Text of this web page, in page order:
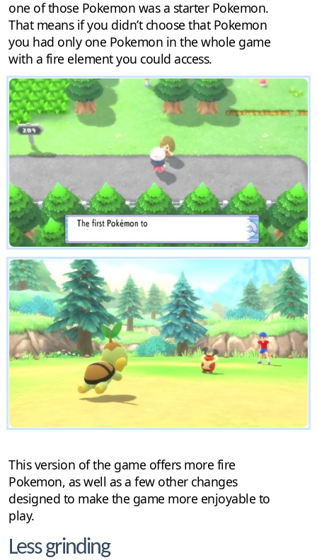
one of those Pokemon was a starter Pokemon.
That means if you didn’t choose that Pokemon
you had only one Pokemon in the whole game
with a fire element you could access.
This version of the game offers more fire
Pokemon, as well as a few other changes
designed to make the game more enjoyable to
play.
Less grinding